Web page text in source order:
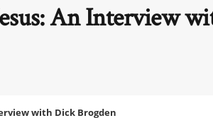
An Interview